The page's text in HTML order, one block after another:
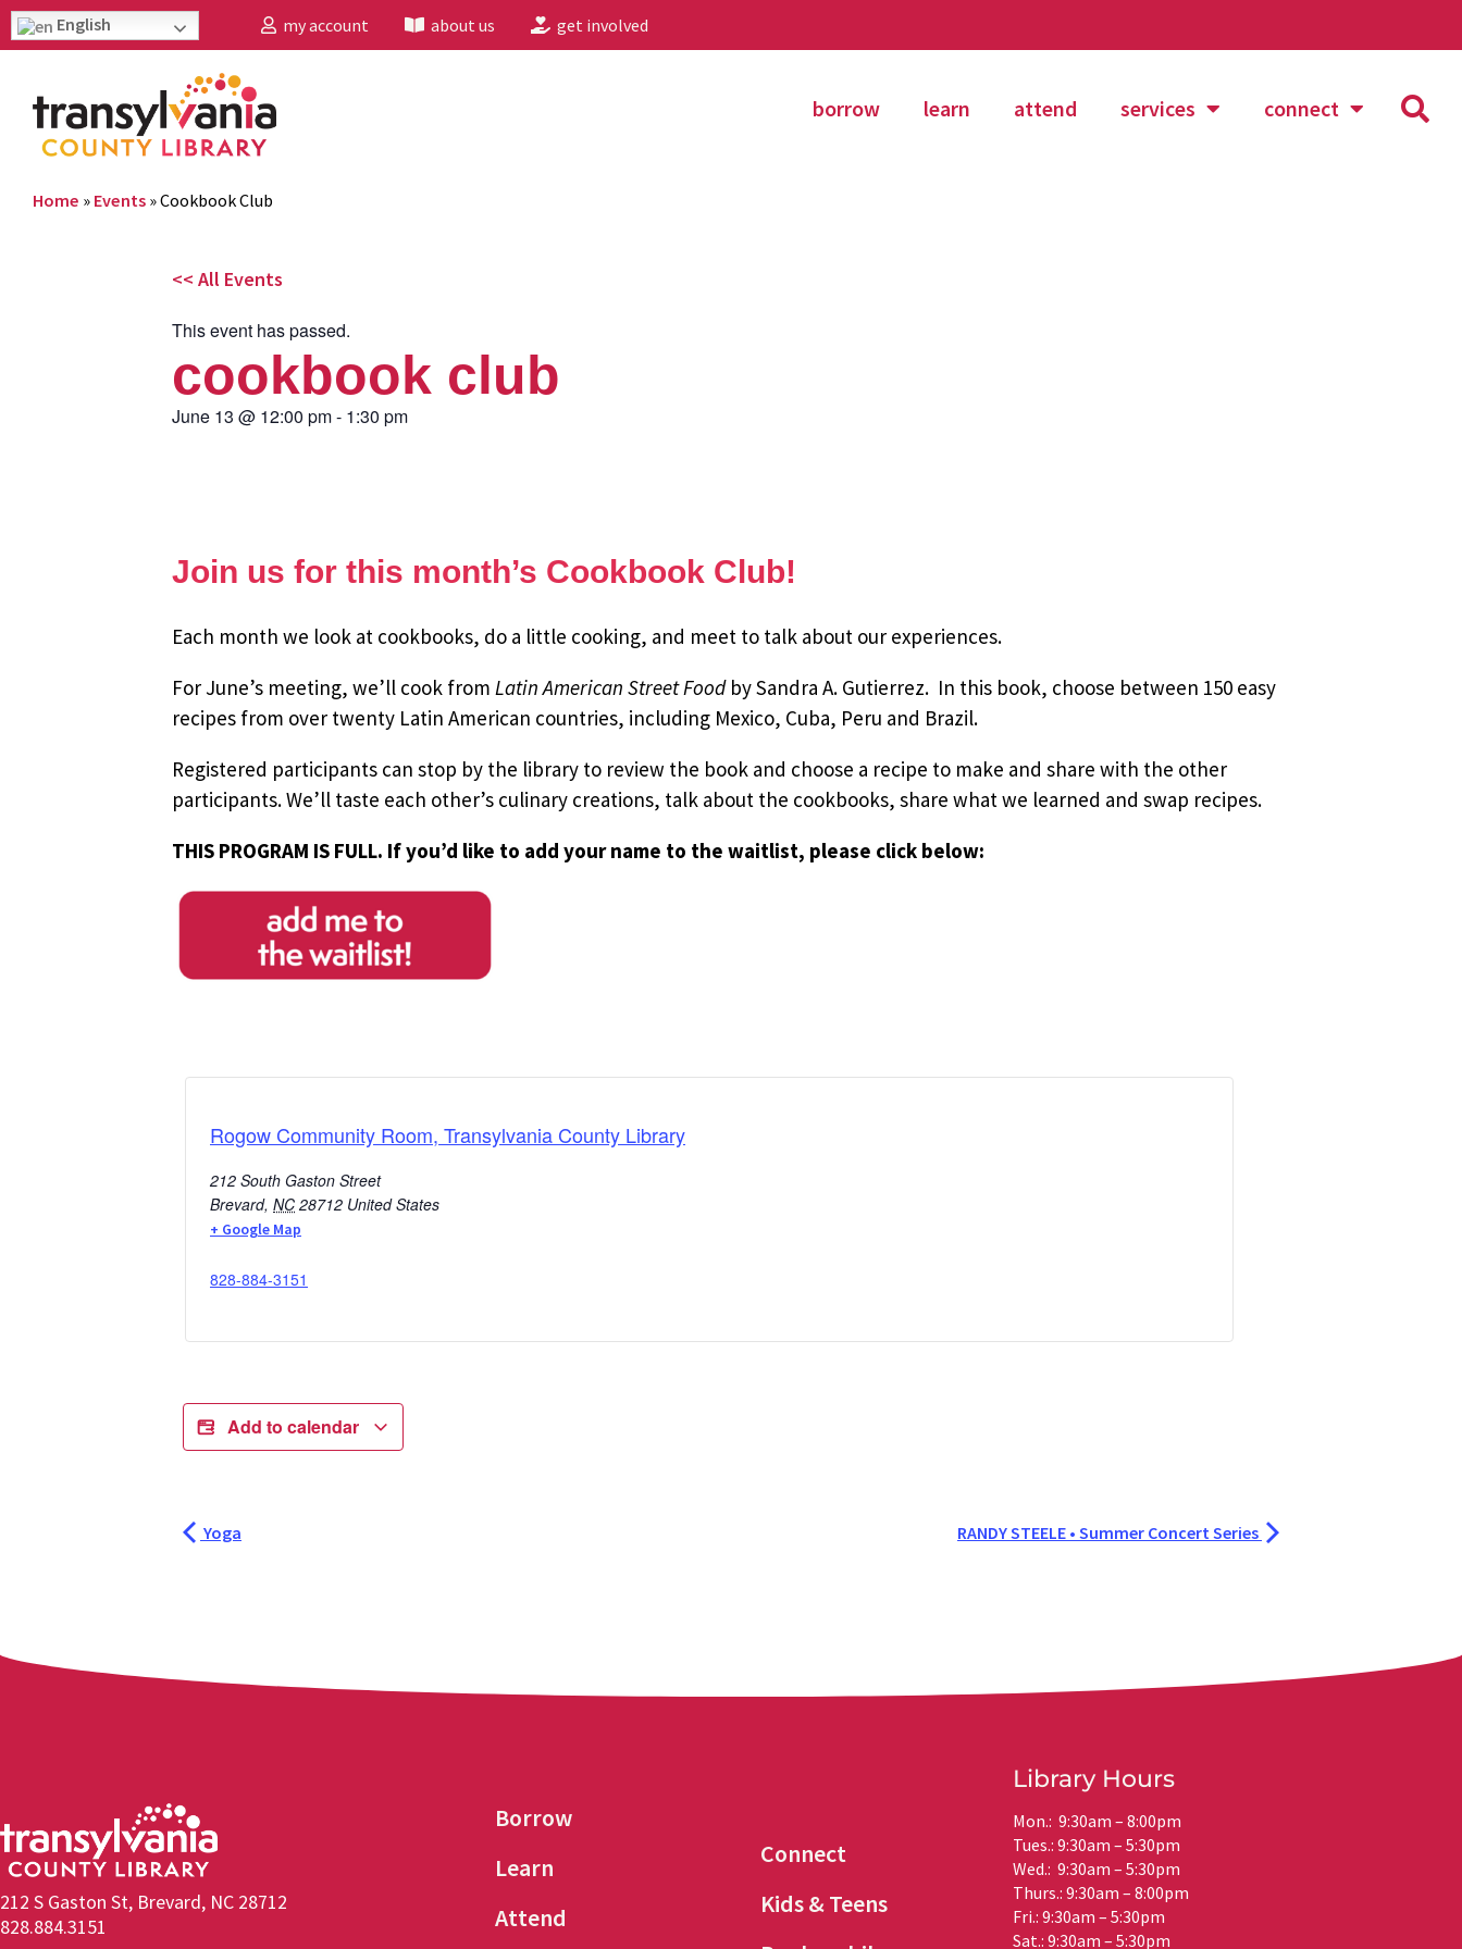
English my account about us get involved
borrow learn attend services connect
Home » Events »Cookbook Club
<< All Events
This event has passed.
cookbook club
June 13 @ 12:00 pm- 1:30 pm
Join us for this month’s Cookbook Club!
Each month we look at cookbooks, do a little cooking, and meet to talk about our experiences.
For June’s meeting, we’ll cook from Latin American Street Food by Sandra A. Gutierrez. In this book, choose between 150 easy
recipes from over twenty Latin American countries, including Mexico, Cuba, Peru and Brazil.
Registered participants can stop by the library to review the book and choose a recipe to make and share with the other
participants.We’ll taste each other’s culinary creations, talk about the cookbooks, share what we learned and swap recipes.
THIS PROGRAM IS FULL. If you’d like to add your name to the waitlist, please click below:
Rogow Community Room, Transylvania County Library
212 South Gaston Street
Brevard, NC 28712 United States
+ Google Map
828-884-3151
Add to calendar
Yoga RANDY STEELE • Summer Concert Series
212 S Gaston St, Brevard, NC 28712
828.884.3151
Borrow
Learn
Attend
Connect
Kids & Teens
Library Hours
Mon.: 9:30am – 8:00pm
Tues.: 9:30am – 5:30pm
Wed.: 9:30am – 5:30pm
Thurs.: 9:30am – 8:00pm
Fri.: 9:30am – 5:30pm
Sat.: 9:30am – 5:30pm